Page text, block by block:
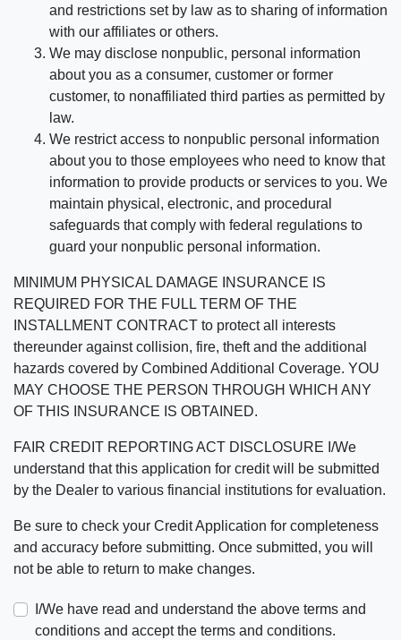
and restrictions set by law as to sharing of information
with our affiliates or others.
We may disclose nonpublic, personal information
about you as a consumer, customer or former
customer, to nonaffiliated third parties as permitted by
law.
We restrict access to nonpublic personal information
about you to those employees who need to know that
information to provide products or services to you. We
maintain physical, electronic, and procedural
safeguards that comply with federal regulations to
guard your nonpublic personal information.
MINIMUM PHYSICAL DAMAGE INSURANCE IS
REQUIRED FOR THE FULL TERM OF THE
INSTALLMENT CONTRACT to protect all interests
thereunder against collision, fire, theft and the additional
hazards covered by Combined Additional Coverage. YOU
MAY CHOOSE THE PERSON THROUGH WHICH ANY
OF THIS INSURANCE IS OBTAINED.
FAIR CREDIT REPORTING ACT DISCLOSURE I/We
understand that this application for credit will be submitted
by the Dealer to various financial institutions for evaluation.
Be sure to check your Credit Application for completeness
and accuracy before submitting. Once submitted, you will
not be able to return to make changes.
I/We have read and understand the above terms and
conditions and accept the terms and conditions.